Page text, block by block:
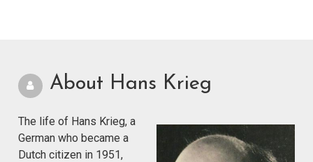
About Hans Krieg
The life of Hans Krieg, a
German who became a
Dutch citizen in 1951,